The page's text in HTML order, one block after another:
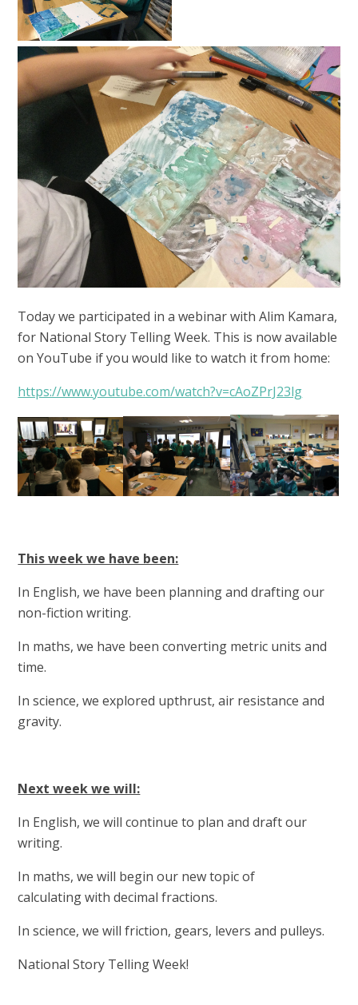
Today we participated in a webinar with Alim Kamara,
for National Story Telling Week. This is now available
on YouTube if you would like to watch it from home:
https://www.youtube.com/watch?v=cAoZPrJ23lg
This week we have been:
In English, we have been planning and drafting our
non-fiction writing.
In maths, we have been converting metric units and
time.
In science, we explored upthrust, air resistance and
gravity.
Next week we will:
In English, we will continue to plan and draft our
writing.
In maths, we will begin our new topic of
calculating with decimal fractions.
In science, we will friction, gears, levers and pulleys.
National Story Telling Week!